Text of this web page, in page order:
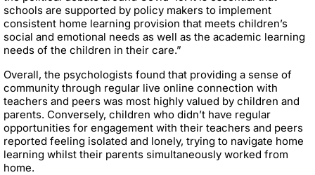
schools are supported by policy makers to implement
consistent home learning provision that meets children’s
social and emotional needs as well as the academic learning
needs of the children in their care.”
Overall, the psychologists found that providing a sense of
community through regular live online connection with
teachers and peers was most highly valued by children and
parents. Conversely, children who didn’t have regular
opportunities for engagement with their teachers and peers
reported feeling isolated and lonely, trying to navigate home
learning whilst their parents simultaneously worked from
home.